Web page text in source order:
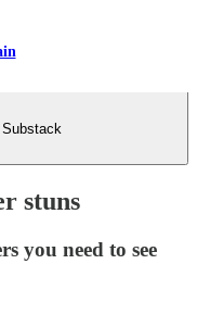
Substack
stuns
you need to see